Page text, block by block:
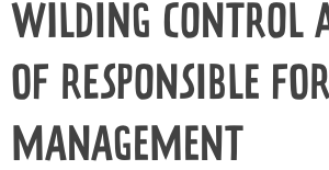
WILDING CONTROL
OF RESPONSIBLE
MANAGEMENT